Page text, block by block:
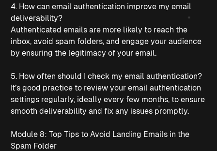
4. How can email authentication improve my email
deliverability?
Authenticated emails are more likely to reach the
inbox, avoid spam folders, and engage your audience
by ensuring the legitimacy of your email.
5. How often should I check my email authentication?
It’s good practice to review your email authentication
settings regularly, ideally every few months, to ensure
smooth deliverability and fix any issues promptly.
Module 8: Top Tips to Avoid Landing Emails in the
Spam Folder